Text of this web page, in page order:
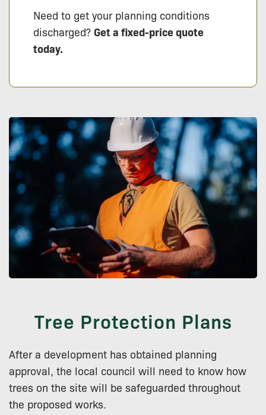
Need to get your planning conditions
discharged? Get a fixed-price quote
today.
Tree Protection Plans
After a development has obtained planning
approval, the local council will need to know how
trees on the site will be safeguarded throughout
the proposed works.